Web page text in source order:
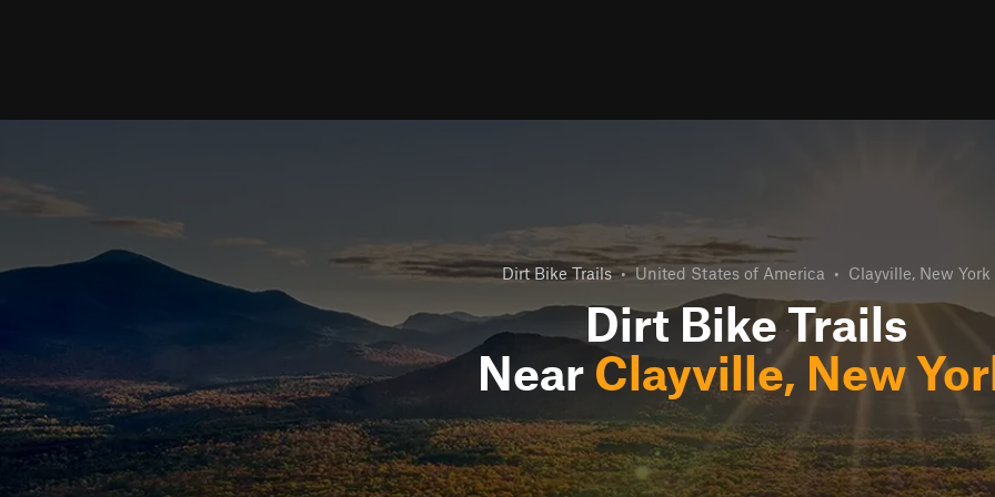
Dirt Bike Trails • United States of America • Clayville, New York
Dirt Bike Trails
Near Clayville, New